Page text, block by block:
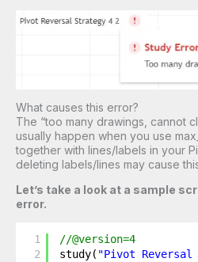
What causes this error?
The “too many drawings, cannot
usually happen when you use
together with lines/labels in your
deleting labels/lines may cause
Let’s take a look at a sample
error.
1
2
//@version=4
study( "Pivot Reversal